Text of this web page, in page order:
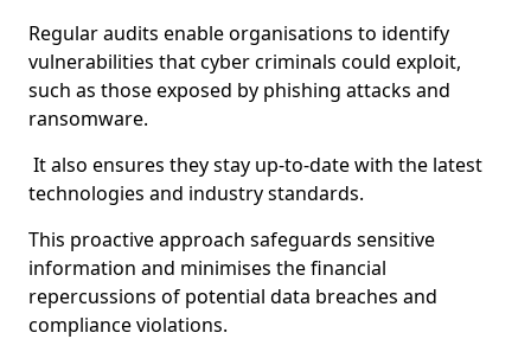
Regular audits enable organisations to identify
vulnerabilities that cyber criminals could exploit,
such as those exposed by phishing attacks and
ransomware.
It also ensures they stay up-to-date with the latest
technologies and industry standards.
This proactive approach safeguards sensitive
information and minimises the financial
repercussions of potential data breaches and
compliance violations.